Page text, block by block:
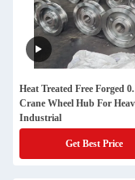
Heat Treated Free Forged
Crane Wheel Hub For
Industrial
Get Best Price